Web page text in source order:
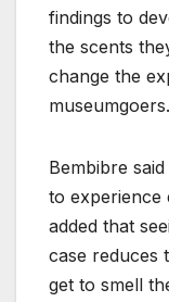
findings to
the scents
change the
museumgoers.
Bembibre
to experience
added that
case reduces
get to smell